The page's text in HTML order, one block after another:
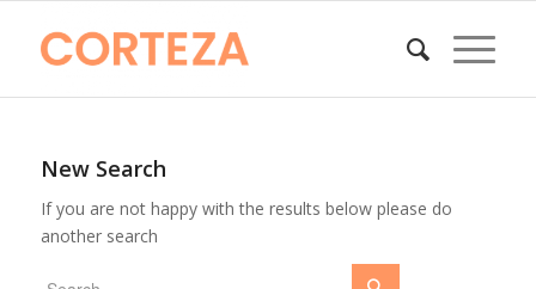
New Search
If you are not happy with the results below please do
another search